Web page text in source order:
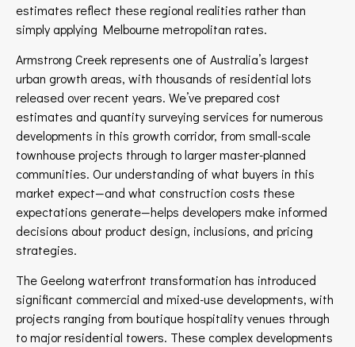
estimates reflect these regional realities rather than
simply applying Melbourne metropolitan rates.
Armstrong Creek represents one of Australia’s largest
urban growth areas, with thousands of residential lots
released over recent years. We’ve prepared cost
estimates and quantity surveying services for numerous
developments in this growth corridor, from small-scale
townhouse projects through to larger master-planned
communities. Our understanding of what buyers in this
market expect—and what construction costs these
expectations generate—helps developers make informed
decisions about product design, inclusions, and pricing
strategies.
The Geelong waterfront transformation has introduced
significant commercial and mixed-use developments, with
projects ranging from boutique hospitality venues through
to major residential towers. These complex developments